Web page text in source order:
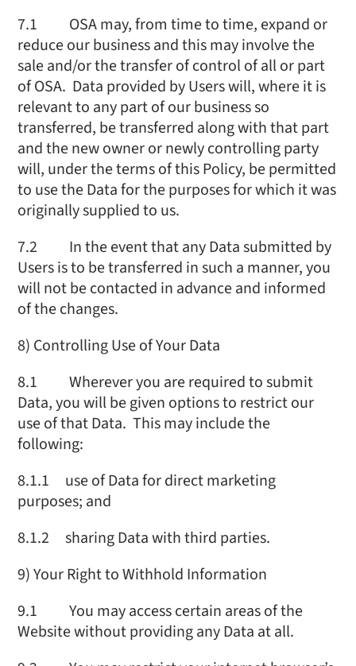
7.1 OSA may, from time to time, expand or
reduce our business and this may involve the
sale and/or the transfer of control of all or part
of OSA. Data provided by Users will, where it is
relevant to any part of our business so
transferred, be transferred along with that part
and the new owner or newly controlling party
will, under the terms of this Policy, be permitted
to use the Data for the purposes for which it was
originally supplied to us.
7.2 In the event that any Data submitted by
Users is to be transferred in such a manner, you
will not be contacted in advance and informed
of the changes.
8) Controlling Use of Your Data
8.1 Wherever you are required to submit
Data, you will be given options to restrict our
use of that Data. This may include the
following:
8.1.1 use of Data for direct marketing
purposes; and
8.1.2 sharing Data with third parties.
9) Your Right to Withhold Information
9.1 You may access certain areas of the
Website without providing any Data at all.